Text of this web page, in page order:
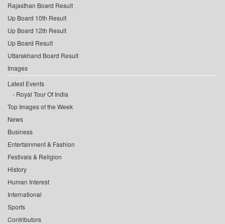
Rajasthan Board Result
Up Board 10th Result
Up Board 12th Result
Up Board Result
Uttarakhand Board Result
Images
Latest Events
Royal Tour Of India
Top Images of the Week
News
Business
Entertainment & Fashion
Festivals & Religion
History
Human Interest
International
Sports
Contributors